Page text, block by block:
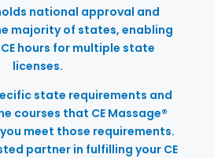
national approval and
majority of states, enabling
hours for multiple state
licenses.
state requirements and
courses that CE Massage®
meet those requirements.
partner in fulfilling your CE